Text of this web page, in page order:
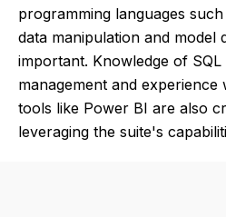
programming languages
data manipulation and model
important. Knowledge of
management and experience
tools like Power BI are also
leveraging the suite's